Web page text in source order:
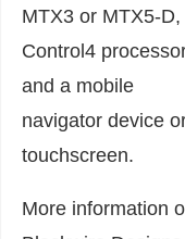
MTX3 or MTX5-D,
Control4
and a mobile
navigator device
touchscreen.
More information